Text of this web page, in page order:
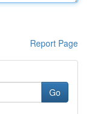
Report Page
Go